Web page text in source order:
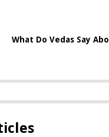
What Do Vedas Say